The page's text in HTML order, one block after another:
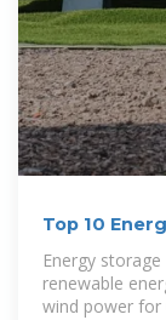
Top 10
Energy
renewable
wind power for